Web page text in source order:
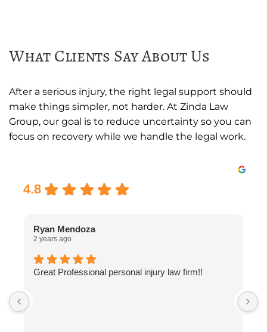
What Clients Say About Us
After a serious injury, the right legal support should
make things simpler, not harder. At Zinda Law
Group, our goal is to reduce uncertainty so you can
focus on recovery while we handle the legal work.
4.8
Ryan Mendoza
2 years ago
Great Professional personal injury law firm!!